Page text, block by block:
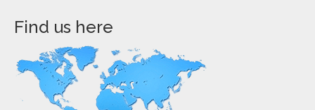
Find us here